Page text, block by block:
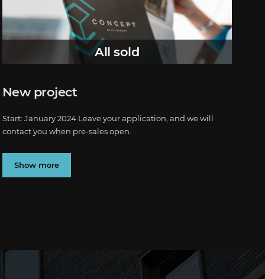
All sold
New project
Start: January 2024 Leave your application, and we will
contact you when pre-sales open.
Show more